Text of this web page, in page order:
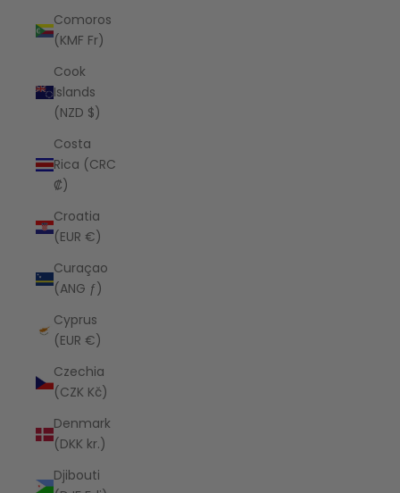
Comoros
(KMF Fr)
Cook
Islands
(NZD $)
Costa
Rica (CRC
₡)
Croatia
(EUR €)
Curaçao
(ANG ƒ)
Cyprus
(EUR €)
Czechia
(CZK Kč)
Denmark
(DKK kr.)
Djibouti